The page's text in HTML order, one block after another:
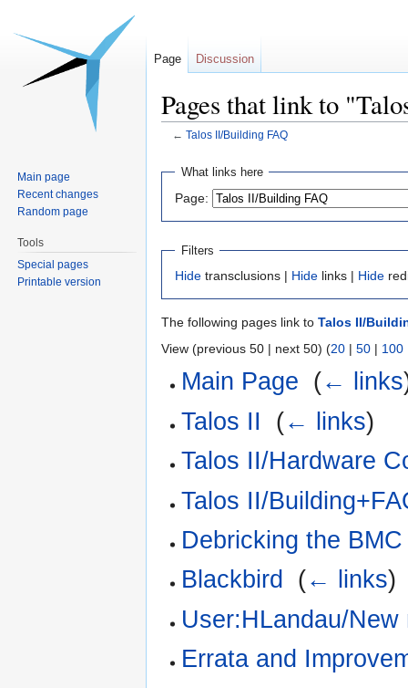
Pages that link to
← Talos II/Building FAQ
Jump
navigation
Jump
search
What links here
Page:
Filters
Hide transclusions | Hide links | Hide
The following pages link to Talos II/
View (previous 50 | next 50) (20 | 50 | 100
Main Page (← links
Talos II
(← links)
Talos II/Hardware
Talos II/
Debricking the BMC
Blackbird
(← links)
User:HLandau/New
Errata and
Page Discussion
Main page
Recent changes
Random page
Tools
Special pages
Printable version